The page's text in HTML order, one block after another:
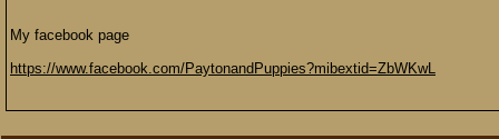
My facebook page
https://www.facebook.com/PaytonandPuppies?mibextid=ZbWKwL